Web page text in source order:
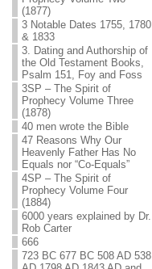
(1877)
3 Notable Dates 1755, 1780
& 1833
3. Dating and Authorship of
the Old Testament Books,
Psalm 151, Foy and Foss
3SP – The Spirit of
Prophecy Volume Three
(1878)
40 men wrote the Bible
47 Reasons Why Our
Heavenly Father Has No
Equals nor “Co-Equals”
4SP – The Spirit of
Prophecy Volume Four
(1884)
6000 years explained by Dr.
Rob Carter
666
723 BC 677 BC 508 AD 538